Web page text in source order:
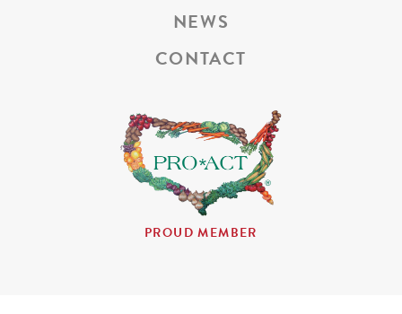
NEWS
CONTACT
PROUD MEMBER